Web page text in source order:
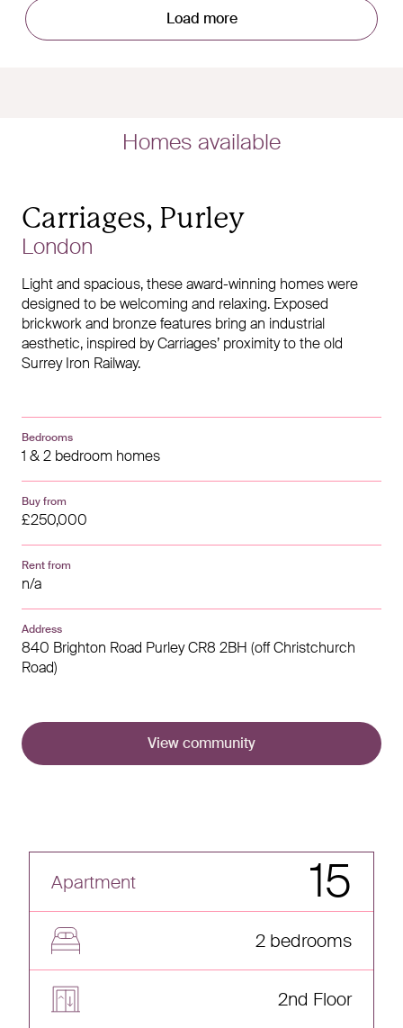
Load more
Homes available
Carriages, Purley
London
Light and spacious, these award-winning homes were
designed to be welcoming and relaxing. Exposed
brickwork and bronze features bring an industrial
aesthetic, inspired by Carriages’ proximity to the old
Surrey Iron Railway.
Bedrooms
1 & 2 bedroom homes
Buy from
£250,000
Rent from
n/a
Address
840 Brighton Road PurleyCR8 2BH (off Christchurch
Road)
View community
Apartment 15
2 bedrooms
2nd Floor